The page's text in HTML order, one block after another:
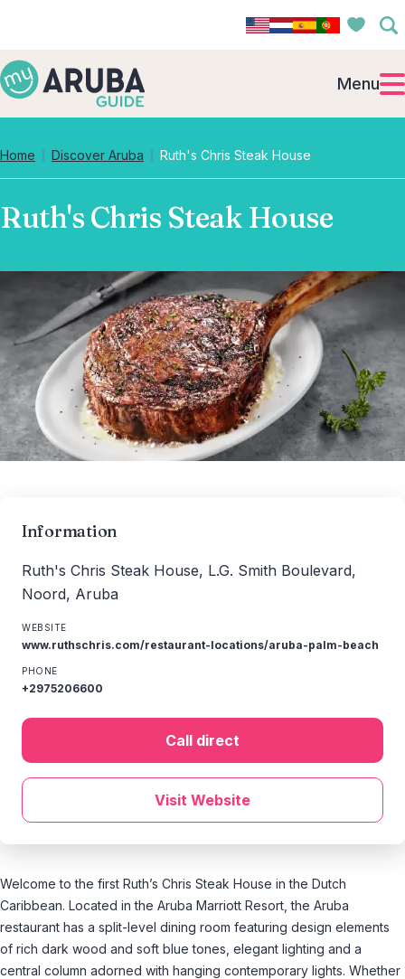
Menu
Home Discover Aruba Ruth's Chris Steak House
Ruth's Chris Steak House
Welcome to the first Ruth’s Chris Steak House in the Dutch
Caribbean. Located in the Aruba Marriott Resort, the Aruba
restaurant has a split-level dining room featuring design elements
of rich dark wood and soft blue tones, elegant lighting and a
central column adorned with hanging contemporary lights. Whether
Information
Ruth's Chris Steak House, L.G. Smith Boulevard,
Noord, Aruba
WEBSITE
www.ruthschris.com/restaurant-locations/aruba-palm-beach
PHONE
+2975206600
Call direct
Visit Website